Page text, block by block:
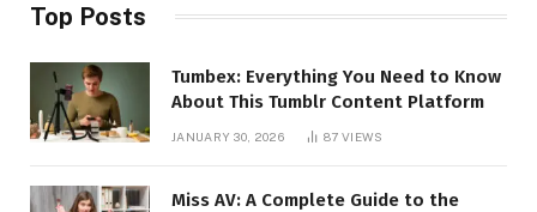
Top Posts
Tumbex: Everything You Need to Know
About This Tumblr Content Platform
JANUARY 30, 2026 87VIEWS
Miss AV: A Complete Guide to the